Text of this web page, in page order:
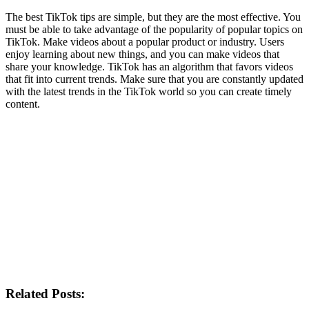
The best TikTok tips are simple, but they are the most effective. You
must be able to take advantage of the popularity of popular topics on
TikTok. Make videos about a popular product or industry. Users
enjoy learning about new things, and you can make videos that
share your knowledge. TikTok has an algorithm that favors videos
that fit into current trends. Make sure that you are constantly updated
with the latest trends in the TikTok world so you can create timely
content.
Related Posts: